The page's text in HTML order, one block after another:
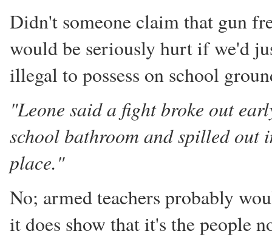
Didn't someone claim that gun
would be seriously hurt if we'd
illegal to possess on school
"Leone said a fight broke out
school bathroom and spilled out
place."
No; armed teachers probably
it does show that it's the people